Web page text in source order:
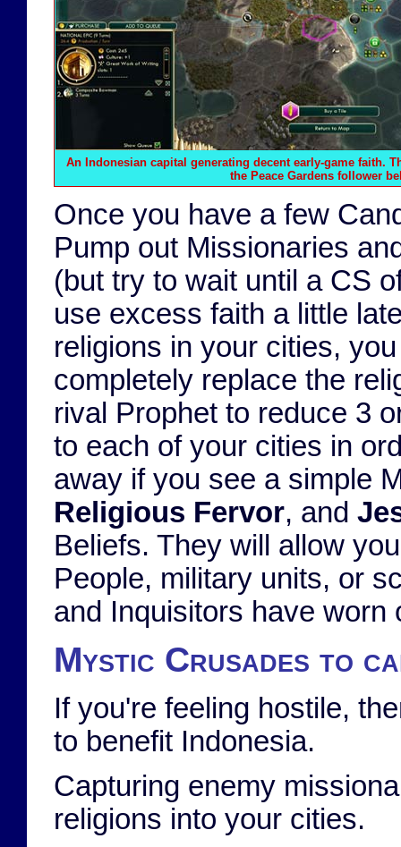
An Indonesian capital generating decent early-game faith.
the Peace Gardens follower
Once you have a few
Pump out Missionaries
(but try to wait until a CS
use excess faith a little
religions in your cities,
completely replace the
rival Prophet to reduce 3
to each of your cities in
away if you see a simple
Religious Fervor, and
Beliefs. They will allow
People, military units, or
and Inquisitors have worn
Mystic Crusades to
If you're feeling hostile,
to benefit Indonesia.
Capturing enemy
religions into your cities.